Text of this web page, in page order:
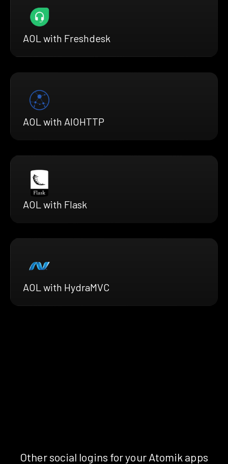
AOL with Freshdesk
AOL with AIOHTTP
AOL with Flask
AOL with HydraMVC
Other social logins for your Atomik apps